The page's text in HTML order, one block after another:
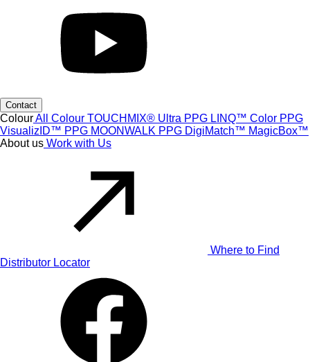
Contact
ColourAll Colour TOUCHMIX® Ultra PPG LINQ™ Color PPG
VisualizID™ PPG MOONWALK PPG DigiMatch™ MagicBox™
About us Work with Us
Where to Find
Distributor Locator